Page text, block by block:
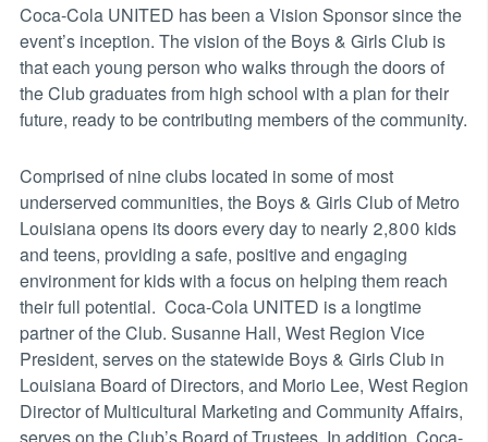
Coca-Cola UNITED has been a Vision Sponsor since the
event’s inception. The vision of the Boys & Girls Club is
that each young person who walks through the doors of
the Club graduates from high school with a plan for their
future, ready to be contributing members of the community.
Comprised of nine clubs located in some of most
underserved communities, the Boys & Girls Club of Metro
Louisiana opens its doors every day to nearly 2,800 kids
and teens, providing a safe, positive and engaging
environment for kids with a focus on helping them reach
their full potential. Coca-Cola UNITED is a longtime
partner of the Club. Susanne Hall, West Region Vice
President, serves on the statewide Boys & Girls Club in
Louisiana Board of Directors, and Morio Lee, West Region
Director of Multicultural Marketing and Community Affairs,
serves on the Club’s Board of Trustees. In addition, Coca-